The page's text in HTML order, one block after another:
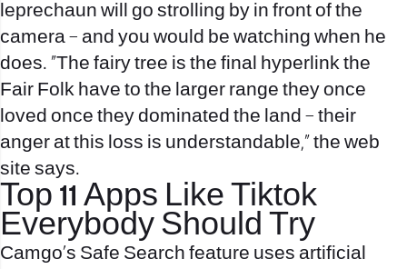
leprechaun will go strolling by in front of the
camera – and you would be watching when he
does. “The fairy tree is the final hyperlink the
Fair Folk have to the larger range they once
loved once they dominated the land – their
anger at this loss is understandable,” the web
site says.
Top 11 Apps Like Tiktok
Everybody Should Try
Camgo’s Safe Search feature uses artificial